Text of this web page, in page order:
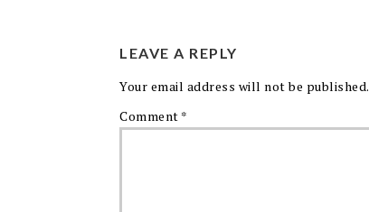
LEAVE A REPLY
Your email address will not be published.
Comment *